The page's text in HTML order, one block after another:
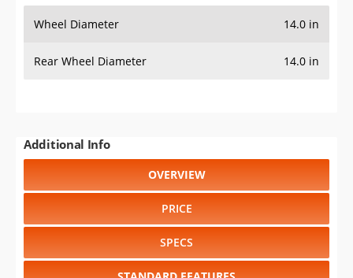
Wheel Diameter 14.0 in
Rear Wheel Diameter 14.0 in
Additional Info
OVERVIEW
PRICE
SPECS